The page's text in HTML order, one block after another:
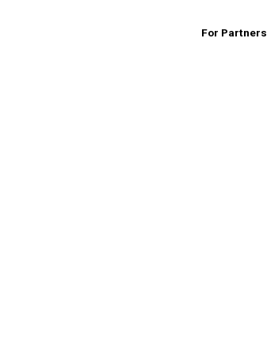
For Partners